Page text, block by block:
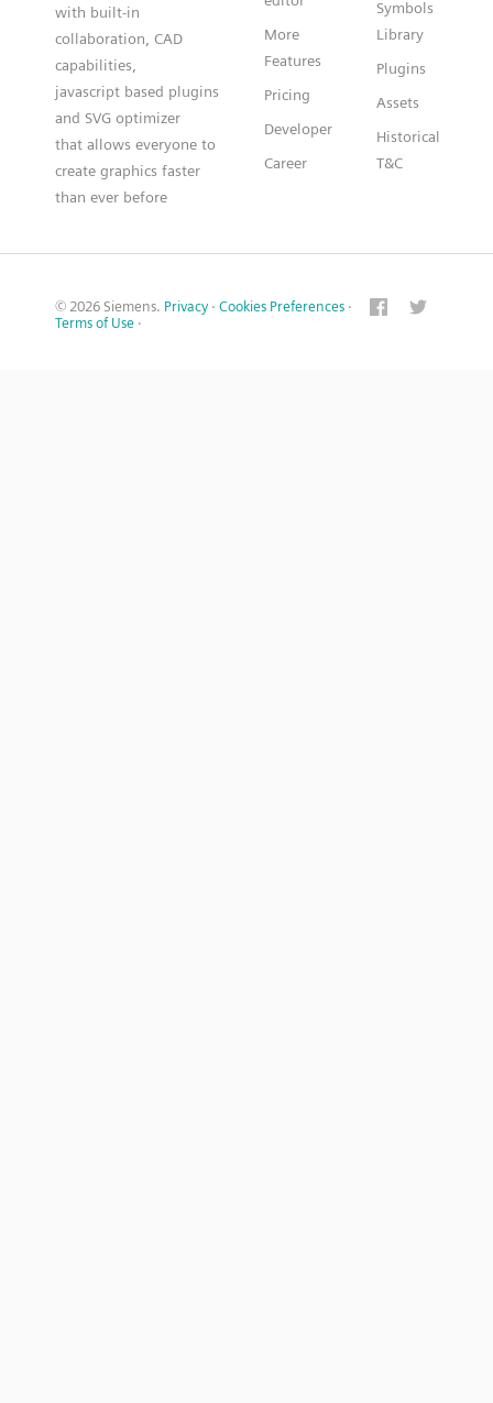
with built-in
collaboration, CAD
capabilities,
javascript based plugins
and SVG optimizer
that allows everyone to
create graphics faster
than ever before
More
Features
Pricing
Developer
Career
Symbols
Library
Plugins
Assets
Historical
T&C
© 2026 Siemens. Privacy · Cookies Preferences ·
Terms of Use ·